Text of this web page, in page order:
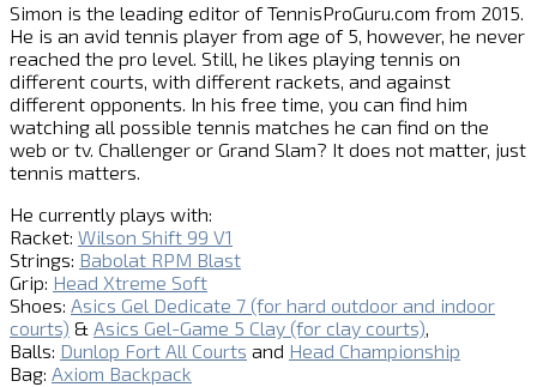
Simon is the leading editor ofTennisProGuru.com from 2015.
He is an avid tennis player from age of 5, however, he never
reached the pro level. Still, he likes playing tennis on
different courts, with different rackets, and against
different opponents. In his free time, you can find him
watching all possible tennis matches he can find on the
web or tv. Challenger or Grand Slam? It does not matter, just
tennis matters.
He currently plays with:
Racket: Wilson Shift 99 V1
Strings: Babolat RPM Blast
Grip: Head Xtreme Soft
Shoes: Asics Gel Dedicate 7 (for hard outdoor and indoor
courts) & Asics Gel-Game 5 Clay (for clay courts),
Balls: Dunlop Fort All Courts and Head Championship
Bag: Axiom Backpack